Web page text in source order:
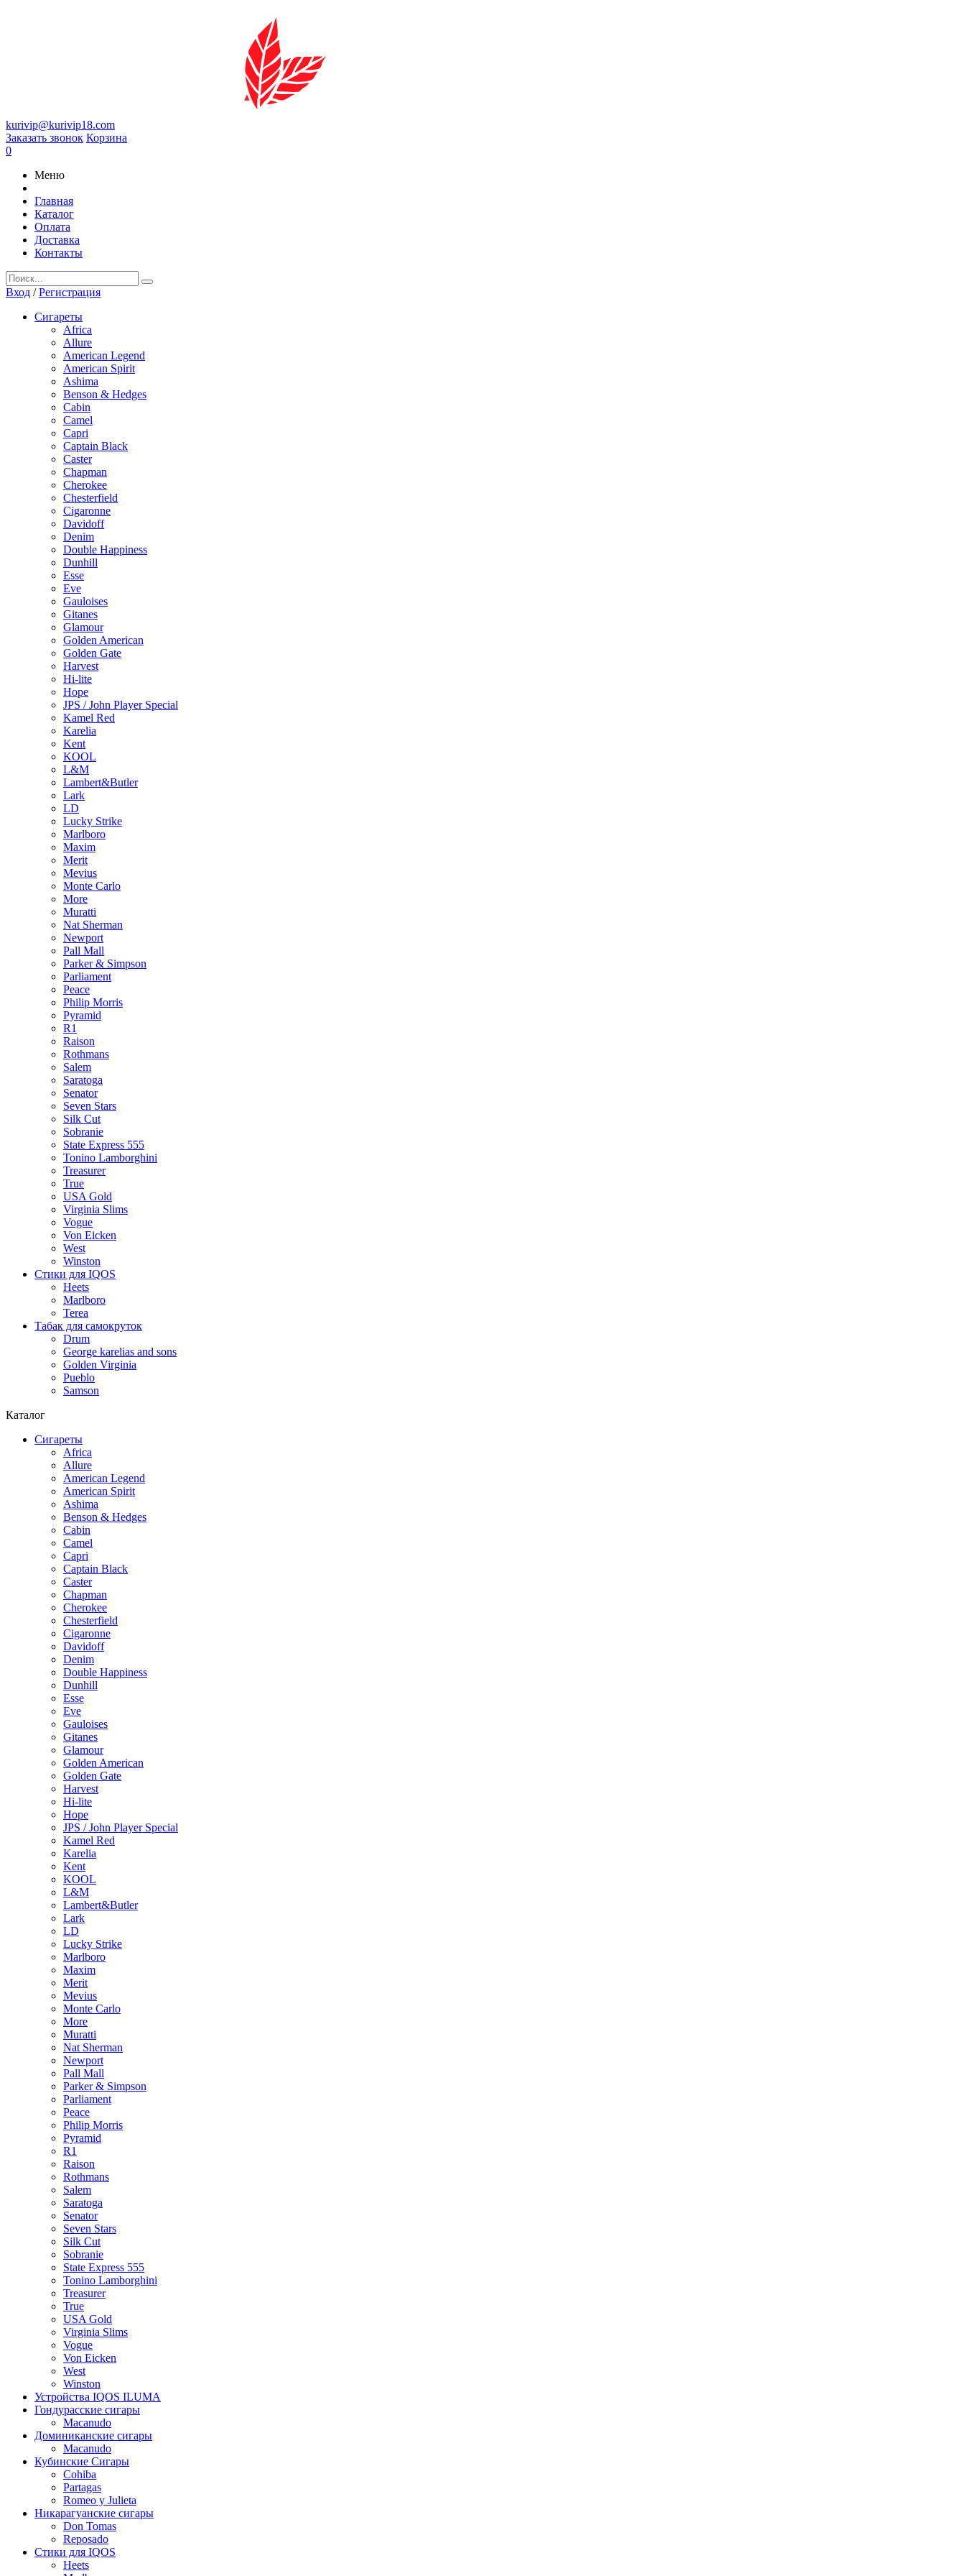
kurivip@kurivip18.com
Заказать звонок Корзина
0
Меню
Главная
Каталог
Оплата
Доставка
Контакты
Вход /Регистрация
Сигареты
Africa
Allure
American Legend
American Spirit
Ashima
Benson & Hedges
Cabin
Camel
Capri
Captain Black
Caster
Chapman
Cherokee
Chesterfield
Cigaronne
Davidoff
Denim
Double Happiness
Dunhill
Esse
Eve
Gauloises
Gitanes
Glamour
Golden American
Golden Gate
Harvest
Hi-lite
Hope
JPS / John Player Special
Kamel Red
Karelia
Kent
KOOL
L&M
Lambert&Butler
Lark
LD
Lucky Strike
Marlboro
Maxim
Merit
Mevius
Monte Carlo
More
Muratti
Nat Sherman
Newport
Pall Mall
Parker & Simpson
Parliament
Peace
Philip Morris
Pyramid
R1
Raison
Rothmans
Salem
Saratoga
Senator
Seven Stars
Silk Cut
Sobranie
State Express 555
Tonino Lamborghini
Treasurer
True
USA Gold
Virginia Slims
Vogue
Von Eicken
West
Winston
Стики для IQOS
Heets
Marlboro
Terea
Табак для самокруток
Drum
George karelias and sons
Golden Virginia
Pueblo
Samson
Каталог
Сигареты
Africa
Allure
American Legend
American Spirit
Ashima
Benson & Hedges
Cabin
Camel
Capri
Captain Black
Caster
Chapman
Cherokee
Chesterfield
Cigaronne
Davidoff
Denim
Double Happiness
Dunhill
Esse
Eve
Gauloises
Gitanes
Glamour
Golden American
Golden Gate
Harvest
Hi-lite
Hope
JPS / John Player Special
Kamel Red
Karelia
Kent
KOOL
L&M
Lambert&Butler
Lark
LD
Lucky Strike
Marlboro
Maxim
Merit
Mevius
Monte Carlo
More
Muratti
Nat Sherman
Newport
Pall Mall
Parker & Simpson
Parliament
Peace
Philip Morris
Pyramid
R1
Raison
Rothmans
Salem
Saratoga
Senator
Seven Stars
Silk Cut
Sobranie
State Express 555
Tonino Lamborghini
Treasurer
True
USA Gold
Virginia Slims
Vogue
Von Eicken
West
Winston
Устройства IQOS ILUMA
Гондурасские сигары
Macanudo
Доминиканские сигары
Macanudo
Кубинские Сигары
Cohiba
Partagas
Romeo y Julieta
Никарагуанские сигары
Don Tomas
Reposado
Стики для IQOS
Heets